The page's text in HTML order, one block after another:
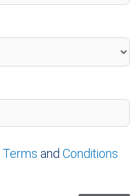
Terms and Conditions